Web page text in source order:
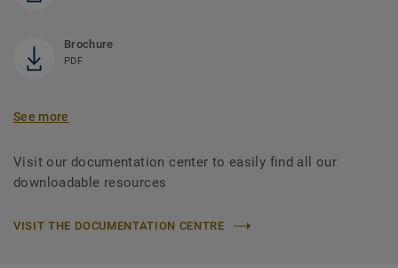
Brochure
PDF
See more
Visit our documentation center to easily find all our
downloadable resources
VISIT THE DOCUMENTATION CENTRE